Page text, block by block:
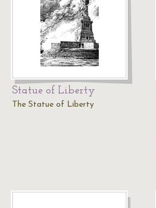
Statue of Liberty
The Statue of Liberty